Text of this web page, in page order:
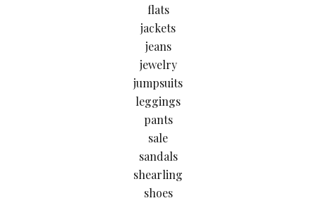
flats
jackets
jeans
jewelry
jumpsuits
leggings
pants
sale
sandals
shearling
shoes